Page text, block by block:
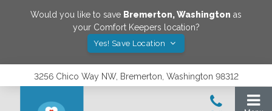
Would you like to save Bremerton,Washington as
your Comfort Keepers location?
Yes! Save Location
3256 Chico Way NW, Bremerton, Washington 98312